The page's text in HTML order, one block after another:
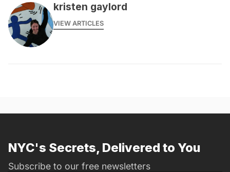
kristen gaylord
VIEW ARTICLES
NYC's Secrets, Delivered to You
Subscribe to our free newsletters